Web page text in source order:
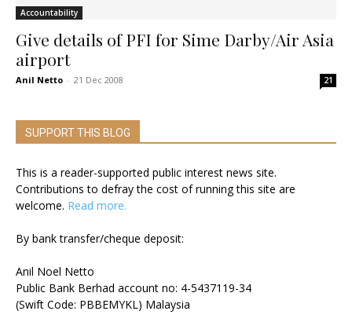
Accountability
Give details of PFI for Sime Darby/Air Asia
airport
Anil Netto - 21 Dec 2008 21
SUPPORT THIS BLOG
This is a reader-supported public interest news site.
Contributions to defray the cost of running this site are
welcome. Read more.
By bank transfer/cheque deposit:
Anil Noel Netto
Public Bank Berhad account no: 4-5437119-34
(Swift Code: PBBEMYKL) Malaysia